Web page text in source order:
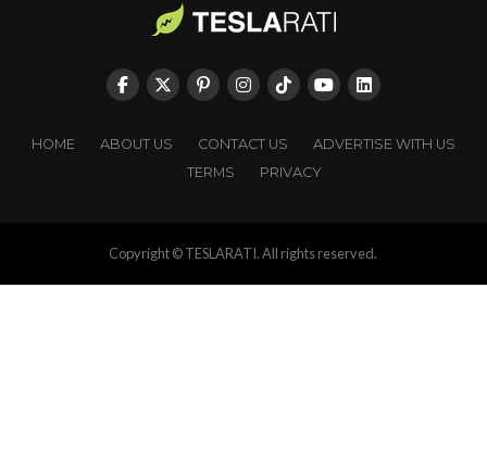
HOME ABOUT US CONTACT US
ADVERTISE WITH US
TERMS
PRIVACY
Copyright © TESLARATI. All rights reserved.